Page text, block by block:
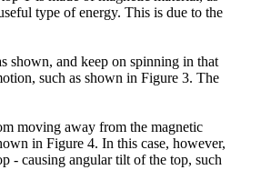
type of energy. This is due to the
shown, and keep on spinning in that
such as shown in Figure 3. The
moving away from the magnetic
in Figure 4. In this case, however,
- causing angular tilt of the top, such